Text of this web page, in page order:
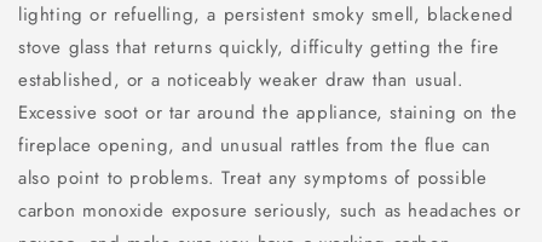
lighting or refuelling, a persistent smoky smell, blackened
stove glass that returns quickly, difficulty getting the fire
established, or a noticeably weaker draw than usual.
Excessive soot or tar around the appliance, staining on the
fireplace opening, and unusual rattles from the flue can
also point to problems. Treat any symptoms of possible
carbon monoxide exposure seriously, such as headaches or